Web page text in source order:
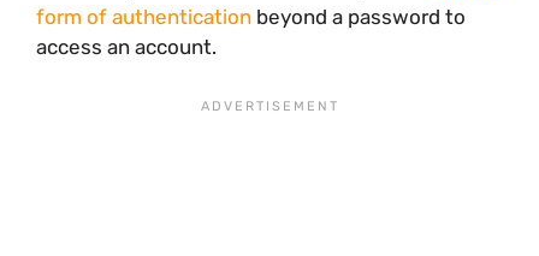
form of authentication beyond a password to
access an account.